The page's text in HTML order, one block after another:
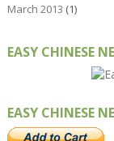
March 2013 (1)
EASY CHINESE
EASY CHINESE